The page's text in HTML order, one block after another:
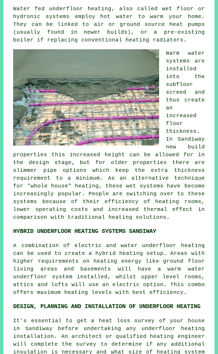
Water fed underfloor heating, also called wet floor or
hydronic systems employ hot water to warm your home.
They can be linked to air or ground source heat pumps
(usually found in newer builds), or a pre-existing
boiler if replacing conventional heating radiators.
Warm water
systems are
installed
into the
subfloor
screed and
thus create
an
increased
floor
thickness.
In Sandiway
new build
properties this increased height can be allowed for in
the design stage, but for older properties there are
slimmer pipe options which keep the extra thickness
requirement to a minimum. As an alternative technique
for "whole house" heating, these wet systems have become
increasingly popular. People are switching over to these
systems because of their efficiency of heating rooms,
lower operating costs and increased thermal effect in
comparison with traditional heating solutions.
HYBRID UNDERFLOOR HEATING SYSTEMS SANDIWAY
A combination of electric and water underfloor heating
can be used to create a hybrid heating setup. Areas with
higher requirements on heating energy like ground floor
living areas and basements will have a warm water
underfloor system installed, whilst upper level rooms,
attics and lofts will use an electric option. This combo
offers maximum heating levels with best efficiency.
DESIGN, PLANNING AND INSTALLATION OF UNDERFLOOR HEATING
It's essential to get a heat loss survey of your house
in Sandiway before undertaking any underfloor heating
installation. An architect or qualified heating engineer
will complete the survey to determine if any additional
insulation is necessary and what size of heating system